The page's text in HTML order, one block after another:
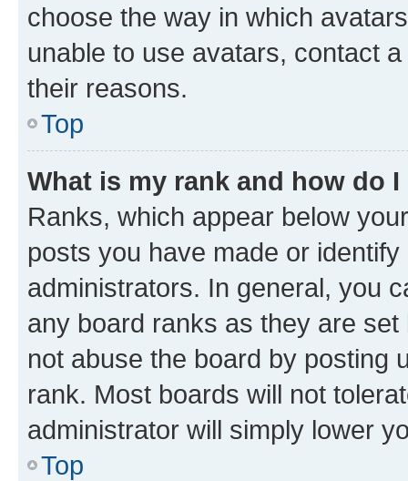
choose the way in which
unable to use avatars, contact
their reasons.
Top
What is my rank and how do
Ranks, which appear below
posts you have made or
administrators. In general, you
any board ranks as they are
not abuse the board by posting
rank. Most boards will not
administrator will simply lower
Top